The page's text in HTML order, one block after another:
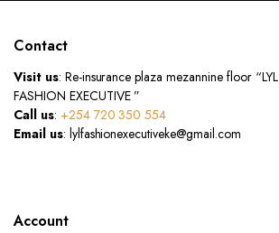
Contact
Visit us: Re-insurance plaza mezannine floor “LYL
FASHION EXECUTIVE ”
Call us: +254 720 350 554
Email us: lylfashionexecutiveke@gmail.com
Account